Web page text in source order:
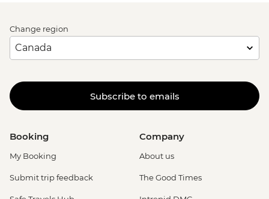
Change region
Subscribe to emails
Booking
My Booking
Submit trip feedback
Company
About us
The Good Times